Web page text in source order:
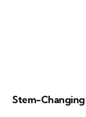
Stem-Changing